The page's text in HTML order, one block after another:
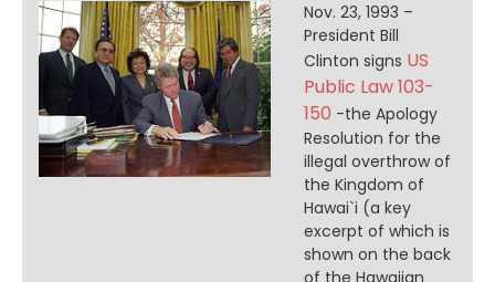
Nov. 23, 1993 –
President Bill
Clinton signs US
Public Law 103-
150 -the Apology
Resolution for the
illegal overthrow of
the Kingdom of
Hawai`i (a key
excerpt of which is
shown on the back
of the Hawaiian